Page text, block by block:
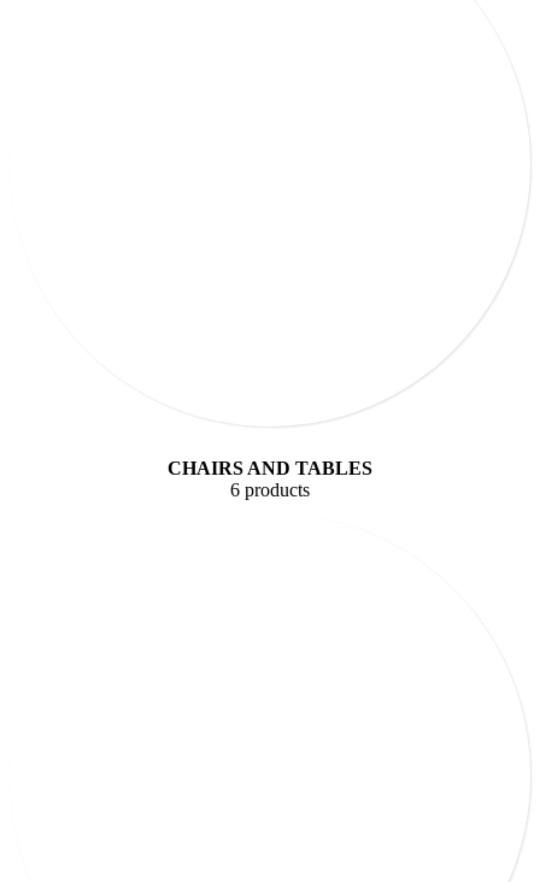
CHAIRS AND TABLES
6 products